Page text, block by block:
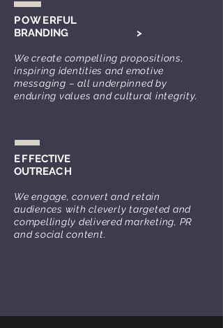
POWERFUL
BRANDING
>
We create compelling propositions,
inspiring identities and emotive
messaging – all underpinned by
enduring values and cultural integrity.
EFFECTIVE
OUTREACH
We engage, convert and retain
audiences with cleverly targeted and
compellingly delivered marketing, PR
and social content.